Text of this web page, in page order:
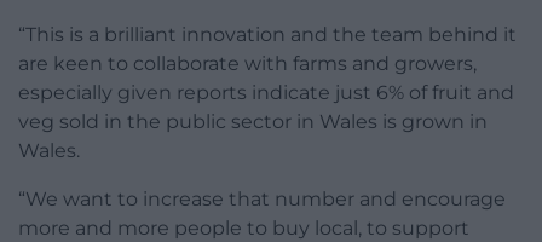
“This is a brilliant innovation and the team behind it
are keen to collaborate with farms and growers,
especially given reports indicate just 6% of fruit and
veg sold in the public sector in Wales is grown in
Wales.
“We want to increase that number and encourage
more and more people to buy local, to support